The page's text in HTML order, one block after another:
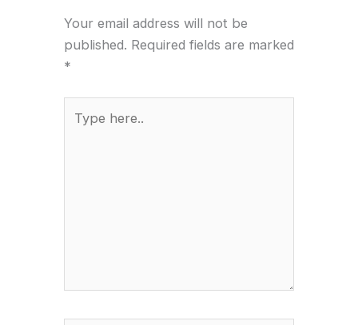
Your email address will not be
published. Required fields are marked
*
here..